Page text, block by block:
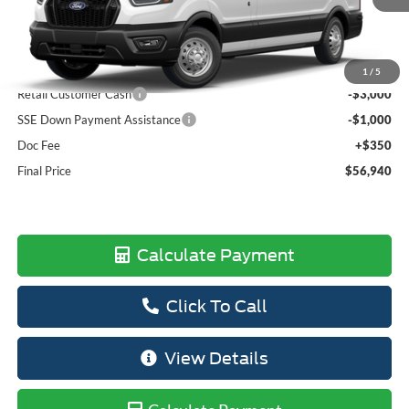
1 / 5
Less
MSRP:
$63,710
Dealer Discount
-$3,120
Retail Customer Cash
-$3,000
SSE Down Payment Assistance
-$1,000
Doc Fee
+$350
Final Price
$56,940
Calculate Payment
Click To Call
View Details